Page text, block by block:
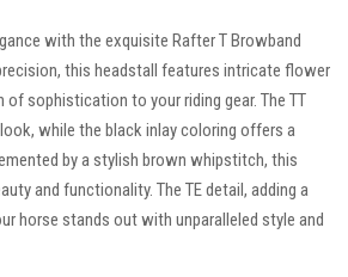
with the exquisite Rafter T Browband
this headstall features intricate flower
sophistication to your riding gear. The TT
while the black inlay coloring offers a
by a stylish brown whipstitch, this
and functionality. The TE detail, adding a
horse stands out with unparalleled style and